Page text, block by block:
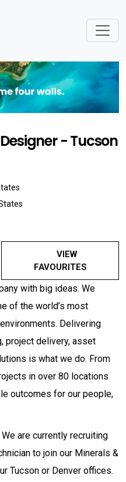
- Tucson
VIEW
FAVOURITES
with big ideas. We
of the world’s most
Delivering
project delivery, asset
is what we do. From
in over 80 locations
outcomes for our people,
are currently recruiting
to join our Minerals &
Tucson or Denver offices.